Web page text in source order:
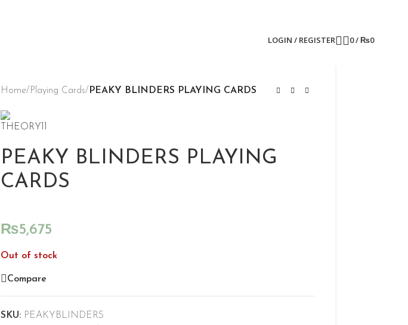
LOGIN / REGISTER 0/₨0
Home/ Playing Cards/ PEAKY BLINDERS PLAYING CARDS
PEAKY BLINDERS PLAYING
CARDS
₨5,675
Out of stock
Compare
SKU: PEAKYBLINDERS